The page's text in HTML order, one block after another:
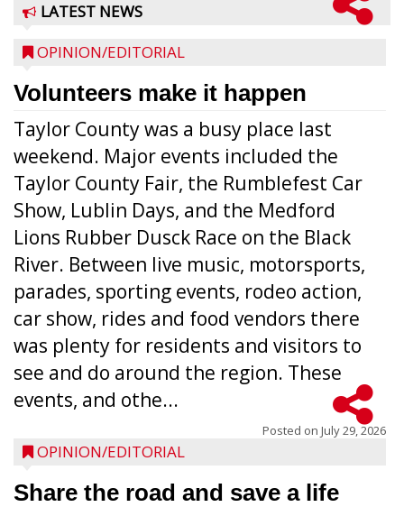
LATEST NEWS
OPINION/EDITORIAL
Volunteers make it happen
Taylor County was a busy place last
weekend. Major events included the
Taylor County Fair, the Rumblefest Car
Show, Lublin Days, and the Medford
Lions Rubber Dusck Race on the Black
River. Between live music, motorsports,
parades, sporting events, rodeo action,
car show, rides and food vendors there
was plenty for residents and visitors to
see and do around the region. These
events, and othe...
Posted on July 29, 2026
OPINION/EDITORIAL
Share the road and save a life